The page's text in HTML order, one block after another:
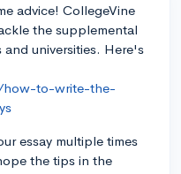
advice! CollegeVine
the supplemental
universities. Here's
to-write-the-
essay multiple times
the tips in the